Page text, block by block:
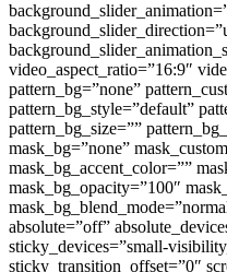
video_aspect_ratio=”16:9″
pattern_bg=”none”
pattern_bg_style=”default”
pattern_bg_size=””
mask_bg=”none”
mask_bg_accent_color=””
mask_bg_opacity=”100″
absolute=”off”
sticky_devices=”small-
sticky_transition_offset=”0″